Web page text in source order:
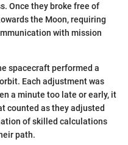
Once they broke free of
the Moon, requiring
with mission
spacecraft performed a
Each adjustment was
a minute too late or early, it
counted as they adjusted
of skilled calculations
path.